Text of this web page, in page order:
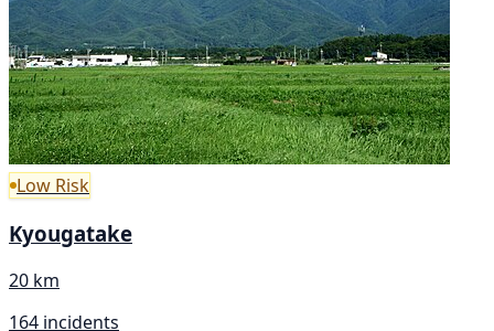
Low Risk
Kyougatake
20 km
164 incidents